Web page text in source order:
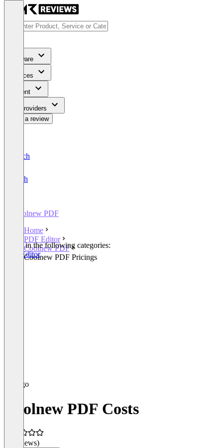
Software
Services
Content
For Providers
Write a review
Deutsch
English
Coolnew PDF
Home
PDF Editor
Coolnew PDF
Coolnew PDF Pricings
Listed in the following categories:
PDF Editor
Coolnew PDF Costs
(0 reviews)